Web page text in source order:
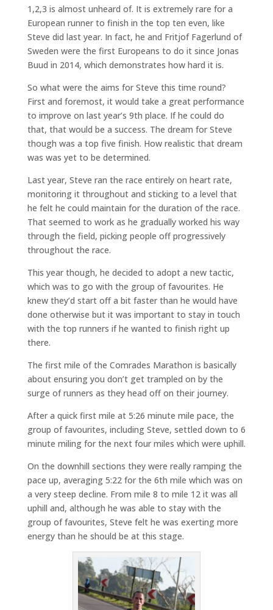
1,2,3 is almost unheard of. It is extremely rare for a
European runner to finish in the top ten even, like
Steve did last year. In fact, he and Fritjof Fagerlund of
Sweden were the first Europeans to do it since Jonas
Buud in 2014, which demonstrates how hard it is.
So what were the aims for Steve this time round?
First and foremost, it would take a great performance
to improve on last year’s 9th place. If he could do
that, that would be a success. The dream for Steve
though was a top five finish. How realistic that dream
was was yet to be determined.
Last year, Steve ran the race entirely on heart rate,
monitoring it throughout and sticking to a level that
he felt he could maintain for the duration of the race.
That seemed to work as he gradually worked his way
through the field, picking people off progressively
throughout the race.
This year though, he decided to adopt a new tactic,
which was to go with the group of favourites. He
knew they’d start off a bit faster than he would have
done otherwise but it was important to stay in touch
with the top runners if he wanted to finish right up
there.
The first mile of the Comrades Marathon is basically
about ensuring you don’t get trampled on by the
surge of runners as they head off on their journey.
After a quick first mile at 5:26 minute mile pace, the
group of favourites, including Steve, settled down to 6
minute miling for the next four miles which were uphill.
On the downhill sections they were really ramping the
pace up, averaging 5:22 for the 6th mile which was on
a very steep decline. From mile 8 to mile 12 it was all
uphill and, although he was able to stay with the
group of favourites, Steve felt he was exerting more
energy than he should be at this stage.